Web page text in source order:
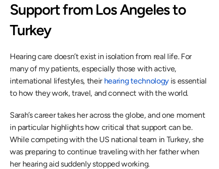
Support from Los Angeles to
Turkey
Hearing care doesn’t exist in isolation from real life. For
many of my patients, especially those with active,
international lifestyles, their hearing technology is essential
to how they work, travel, and connect with the world.
Sarah’s career takes her across the globe, and one moment
in particular highlights how critical that support can be.
While competing with the US national team in Turkey, she
was preparing to continue traveling with her father when
her hearing aid suddenly stopped working.